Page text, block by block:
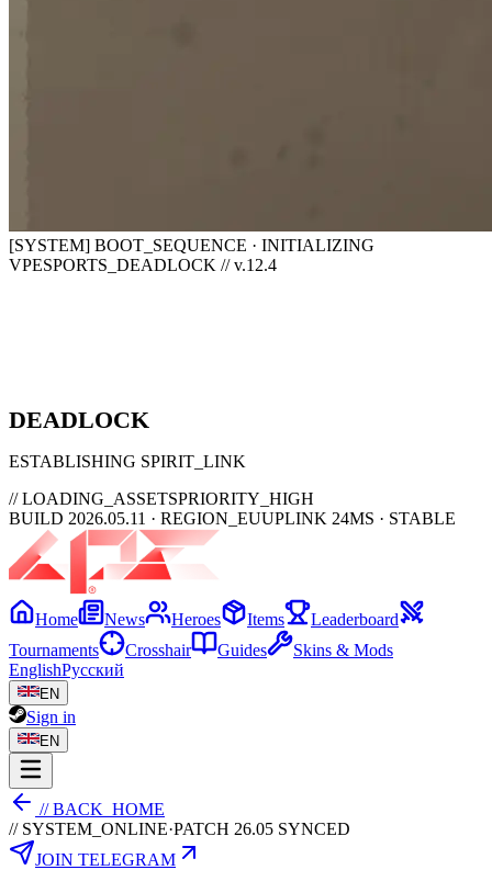
[SYSTEM] BOOT_SEQUENCE · INITIALIZING
VPESPORTS_DEADLOCK // v.12.4
DEADLOCK
ESTABLISHING SPIRIT_LINK
// LOADING_ASSETSPRIORITY_HIGH
BUILD 2026.05.11 · REGION_EUUPLINK 24MS · STABLE
Home News Heroes Items
Leaderboard
Tournaments
Crosshair Guides
Skins & Mods
EnglishРусский
EN
Sign in
EN
// BACK_HOME
// SYSTEM_ONLINE·PATCH 26.05 SYNCED
JOIN TELEGRAM